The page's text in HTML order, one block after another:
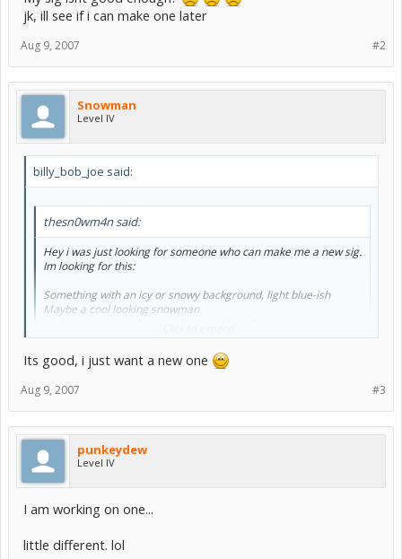
jk, ill see if i can make one later
#2
Aug 9, 2007
Snowman
Level IV
billy_bob_joe said:
thesn0wm4n said:
Hey i was just looking for someone who can make me a new sig.
Im looking for this:
Something with an icy or snowy background, light blue-ish
Maybe a cool looking snowman
My sig isnt good enough?
jk, ill see if i can make one later
Its good, i just want a new one
#3
Aug 9, 2007
punkeydew
Level IV
I am working on one...
little different. lol